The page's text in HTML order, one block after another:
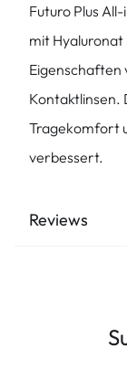
Futuro Plus
mit Hyaluronat
Eigenschaften
Kontaktlinsen.
Tragekomfort
verbessert.
Reviews